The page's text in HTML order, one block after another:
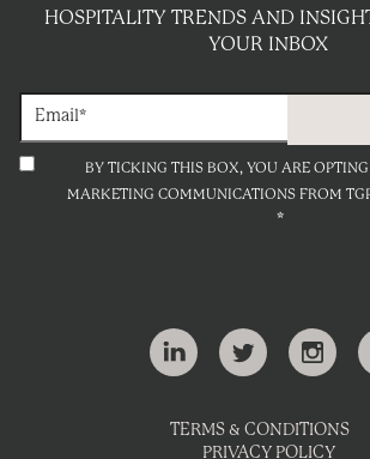
HOSPITALITY TRENDS AND
YOUR INBOX
BY TICKING THIS BOX, YOU ARE
MARKETING COMMUNICATIONS FROM
*
TERMS & CONDITIONS
PRIVACY POLICY